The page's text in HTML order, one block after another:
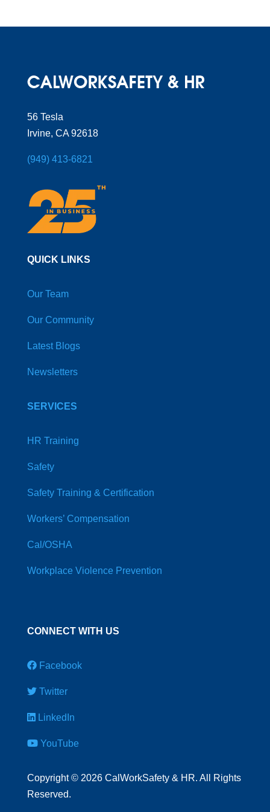
56 Tesla
Irvine, CA 92618
(949) 413-6821
QUICK LINKS
Our Team
Our Community
Latest Blogs
Newsletters
SERVICES
HR Training
Safety
Safety Training & Certification
Workers’ Compensation
Cal/OSHA
Workplace Violence Prevention
CONNECT WITH US
Facebook
Twitter
LinkedIn
YouTube
Copyright© 2026 CalWorkSafety & HR. All Rights
Reserved.